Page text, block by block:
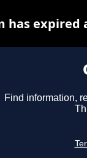
Find information,
has